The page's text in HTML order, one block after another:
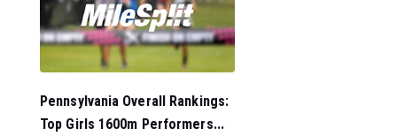
Pennsylvania Overall Rankings:
Top Girls 1600m Performers...